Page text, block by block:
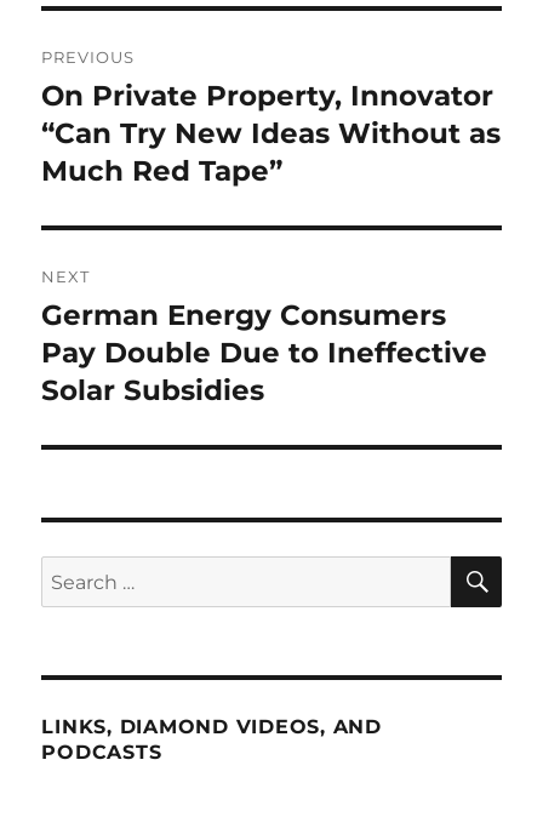
navigation
PREVIOUS
Previous
post:
On Private Property, Innovator
“Can Try New Ideas Without as
Much Red Tape”
NEXT
Next
post:
German Energy Consumers
Pay Double Due to Ineffective
Solar Subsidies
Search
for:
LINKS, DIAMOND VIDEOS, AND
PODCASTS